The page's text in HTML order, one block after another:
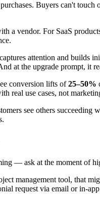
Buyers can't
a vendor. For SaaS
attention and
at the upgrade prompt, it
conversion lifts of25–50%
real use cases, not
see others
— ask at the moment of
management tool, that
request via email or in-